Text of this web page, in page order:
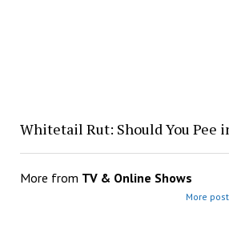
Whitetail Rut: Should You Pee
More from TV & Online Shows
More